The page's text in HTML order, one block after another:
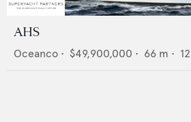
AHS
Oceanco • $49,900,000 • 66 m • 12